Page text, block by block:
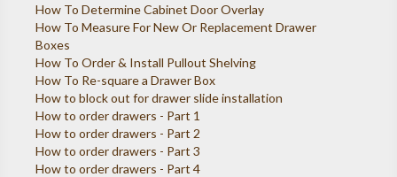
How To Determine Cabinet Door Overlay
How To Measure For New Or Replacement Drawer
Boxes
How To Order & Install Pullout Shelving
How To Re-square a Drawer Box
How to block out for drawer slide installation
How to order drawers - Part 1
How to order drawers - Part 2
How to order drawers - Part 3
How to order drawers - Part 4